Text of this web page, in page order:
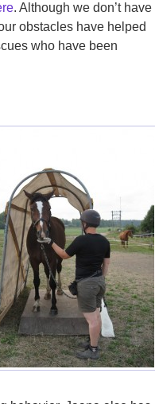
. Although we don’t have
obstacles have helped
who have been